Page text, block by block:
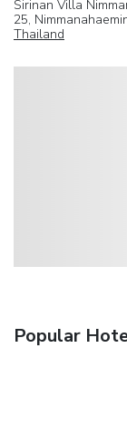
Sirinan Villa
25,
Thailand
Popular